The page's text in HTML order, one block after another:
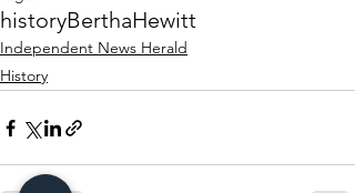
historyBerthaHewitt
Independent News Herald
History